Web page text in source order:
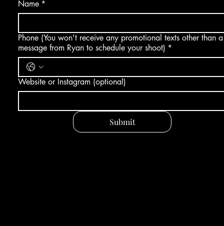
Name *
Phone (You won't receive any promotional texts other than a
message from Ryan to schedule your shoot) *
Website or Instagram (optional)
Submit